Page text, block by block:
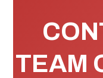
TEAM